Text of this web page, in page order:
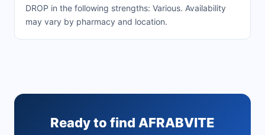
DROP in the following strengths: Various. Availability
may vary by pharmacy and location.
Ready to find AFRABVITE